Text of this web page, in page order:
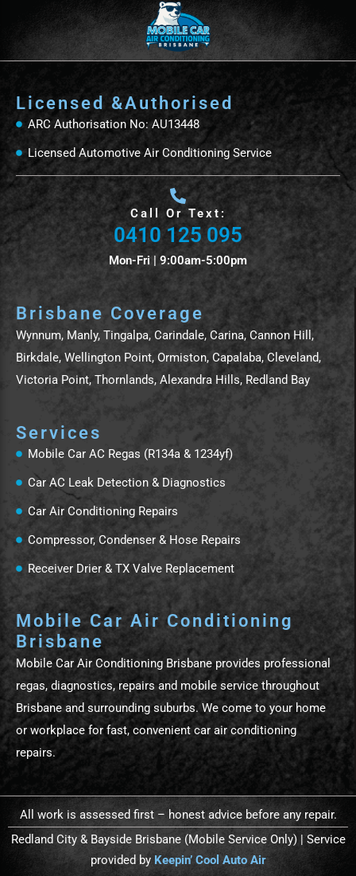
Mobile Car Air Conditioning
Brisbane
Mobile Car Air Conditioning Brisbane provides professional
regas, diagnostics, repairs and mobile service throughout
Brisbane and surrounding suburbs. We come to your home
or workplace for fast, convenient car air conditioning
repairs.
Services
Mobile Car AC Regas (R134a & 1234yf)
Car AC Leak Detection & Diagnostics
Car Air Conditioning Repairs
Compressor, Condenser & Hose Repairs
Receiver Drier & TX Valve Replacement
Brisbane Coverage
Wynnum, Manly, Tingalpa, Carindale, Carina, Cannon Hill,
Birkdale, Wellington Point, Ormiston, Capalaba, Cleveland,
Victoria Point, Thornlands, Alexandra Hills, Redland Bay
Licensed &Authorised
ARC Authorisation No: AU13448
Licensed Automotive Air Conditioning Service
Call Or Text:
0410 125 095
Mon-Fri | 9:00am-5:00pm
All work is assessed first – honest advice before any repair.
Redland City & Bayside Brisbane (Mobile Service Only) | Service
provided by Keepin’ Cool Auto Air